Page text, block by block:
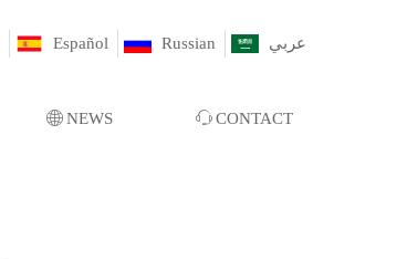
Español Russian عربي
ꄓ NEWS ꁱ CONTACT